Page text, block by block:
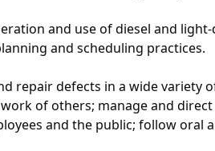
and use of diesel and
and scheduling practices.
repair defects in a wide
of others; manage and
and the public; follow oral